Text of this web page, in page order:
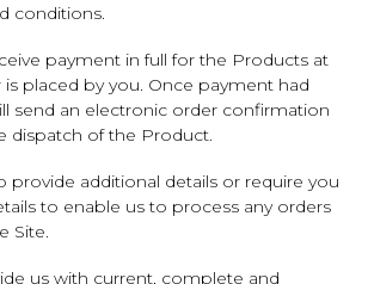
conditions.
payment in full for the Products at
placed by you. Once payment had
send an electronic order confirmation
dispatch of the Product.
provide additional details or require you
to enable us to process any orders
Site.
us with current, complete and